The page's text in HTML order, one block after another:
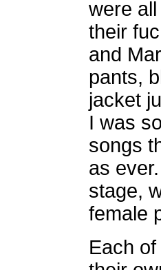
were
their
and
pants,
jacket
I was
songs
as
stage,
female
Each